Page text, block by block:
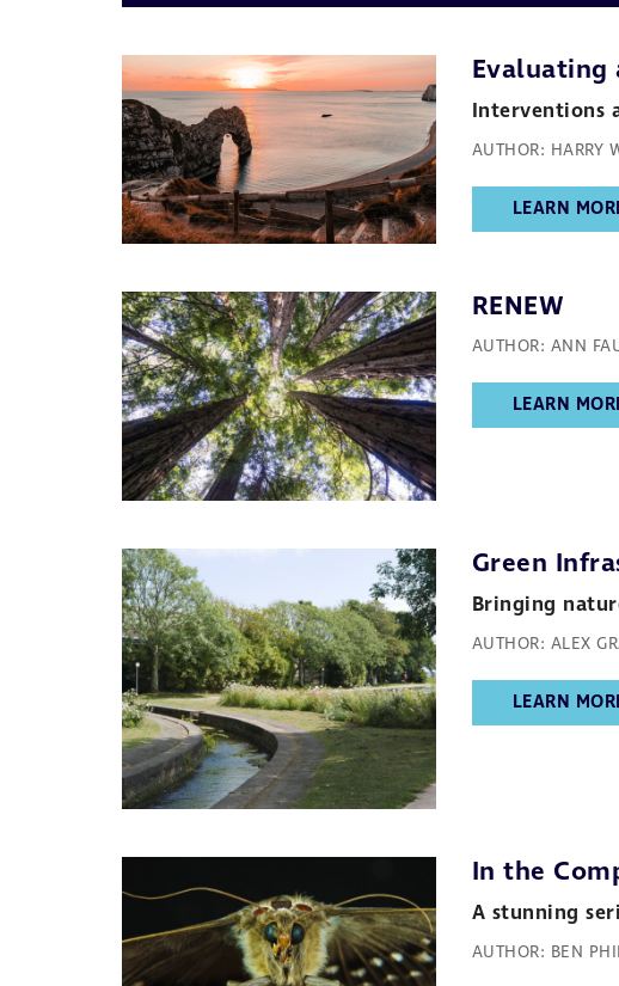
Evaluating
Interventions
AUTHOR: HARRY
LEARN
RENEW
AUTHOR: ANN
LEARN
Green
Bringing
AUTHOR: ALEX
LEARN
In the
A stunning
AUTHOR: BEN